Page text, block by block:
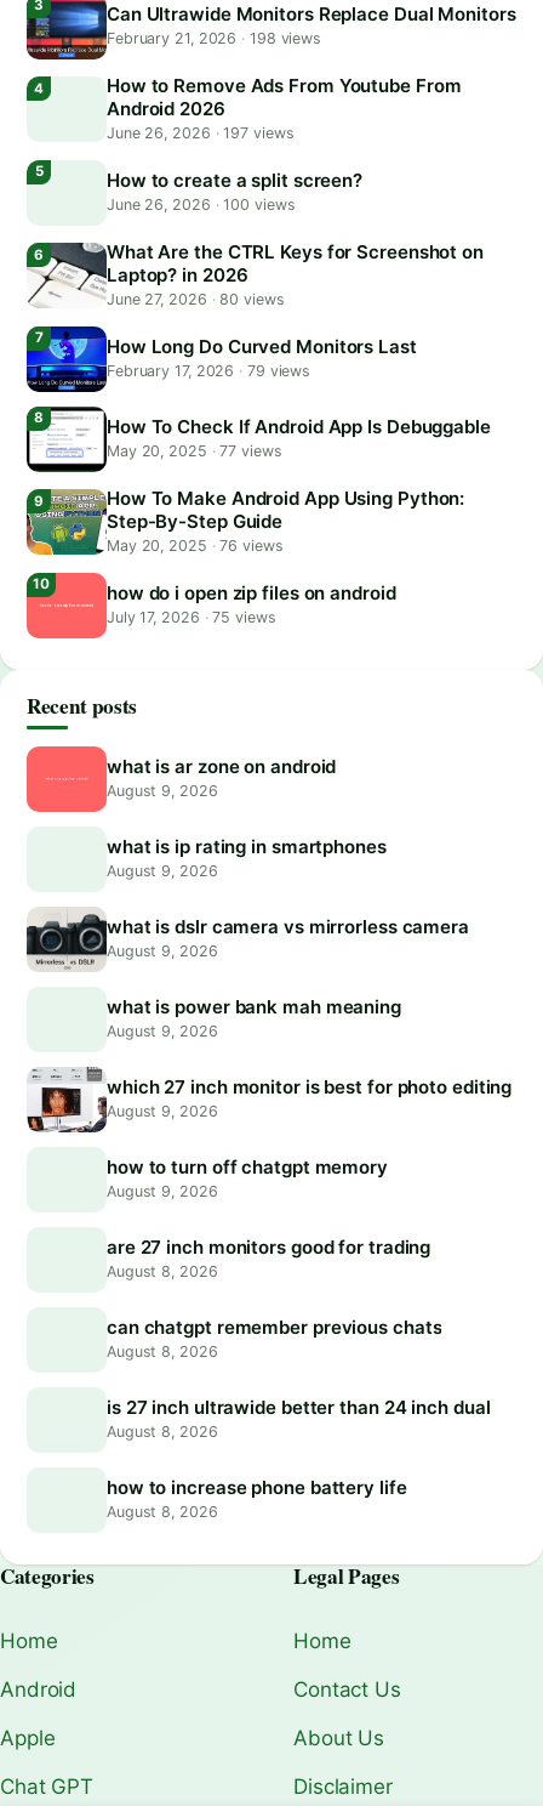
Can Ultrawide Monitors Replace Dual Monitors
February 21, 2026 · 198 views
How to Remove Ads From Youtube From
Android 2026
June 26, 2026 ·197 views
How to create a split screen?
June 26, 2026 ·100 views
What Are the CTRL Keys for Screenshot on
Laptop? in 2026
June 27, 2026 ·80 views
How Long Do Curved Monitors Last
February 17, 2026 · 79 views
How To Check If Android App Is Debuggable
May 20, 2025 ·77 views
How To Make Android App Using Python:
Step-By-Step Guide
May 20, 2025 ·76 views
how do i open zip files on android
July 17, 2026 ·75 views
Recent posts
what is ar zone on android
August 9, 2026
what is ip rating in smartphones
August 9, 2026
what is dslr camera vs mirrorless camera
August 9, 2026
what is power bank mah meaning
August 9, 2026
which 27 inch monitor is best for photo editing
August 9, 2026
how to turn off chatgpt memory
August 9, 2026
are 27 inch monitors good for trading
August 8, 2026
can chatgpt remember previous chats
August 8, 2026
is 27 inch ultrawide better than 24 inch dual
August 8, 2026
how to increase phone battery life
August 8, 2026
Categories
Home
Android
Apple
Chat GPT
Legal Pages
Home
Contact Us
About Us
Disclaimer